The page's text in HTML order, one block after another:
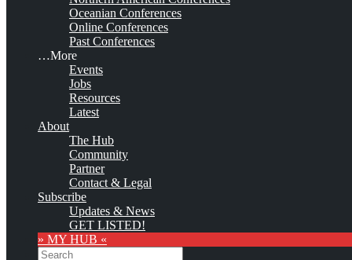
Oceanian Conferences
Online Conferences
Past Conferences
…More
Events
Jobs
Resources
Latest
About
The Hub
Community
Partner
Contact & Legal
Subscribe
Updates & News
GET LISTED!
» MY HUB «
Search
No warranty for correctness & completeness!
This site will be updated with no ads and linked to its KMedu
opportunities
as soon as the provider
(sample pages:training
Monthly Featured
The Mountain Quest Institute (MQI) offers the following
Knowledge Management education and training opportunities:
Workshops